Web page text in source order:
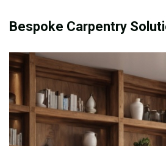
Bespoke Carpentry